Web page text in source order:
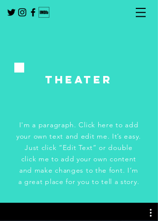
tHeater
I'm a paragraph. Click here to add
your own text and edit me. It’s easy.
Just click “Edit Text” or double
click me to add your own content
and make changes to the font. I’m
a great place for you to tell a story.